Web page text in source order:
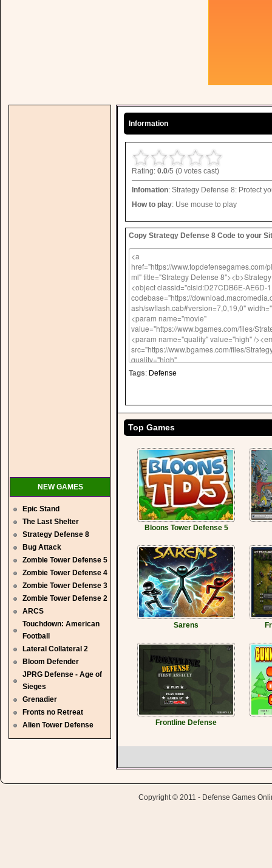
NEW GAMES
Epic Stand
The Last Shelter
Strategy Defense 8
Bug Attack
Zombie Tower Defense 5
Zombie Tower Defense 4
Zombie Tower Defense 3
Zombie Tower Defense 2
ARCS
Touchdown: American
Football
Lateral Collateral 2
Bloom Defender
JPRG Defense - Age of
Sieges
Grenadier
Fronts no Retreat
Alien Tower Defense
Information
Rating: 0.0/5 (0 votes cast)
Infomation: Strategy Defense 8: Protect
How to play: Use mouse to play
Copy Strategy Defense 8 Code to your
Tags: Defense
Top Games
Bloons Tower Defense 5
Sarens
Frontline Defense
Copyright © 2011 - Defense Games